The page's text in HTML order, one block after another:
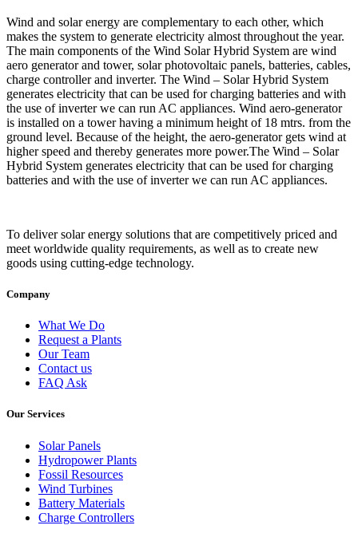
Wind and solar energy are complementary to each other, which
makes the system to generate electricity almost throughout the year.
The main components of the Wind Solar Hybrid System are wind
aero generator and tower, solar photovoltaic panels, batteries, cables,
charge controller and inverter. The Wind – Solar Hybrid System
generates electricity that can be used for charging batteries and with
the use of inverter we can run AC appliances. Wind aero-generator
is installed on a tower having a minimum height of 18 mtrs. from the
ground level. Because of the height, the aero-generator gets wind at
higher speed and thereby generates more power.The Wind – Solar
Hybrid System generates electricity that can be used for charging
batteries and with the use of inverter we can run AC appliances.
To deliver solar energy solutions that are competitively priced and
meet worldwide quality requirements, as well as to create new
goods using cutting-edge technology.
Company
What We Do
Request a Plants
Our Team
Contact us
FAQ Ask
Our Services
Solar Panels
Hydropower Plants
Fossil Resources
Wind Turbines
Battery Materials
Charge Controllers